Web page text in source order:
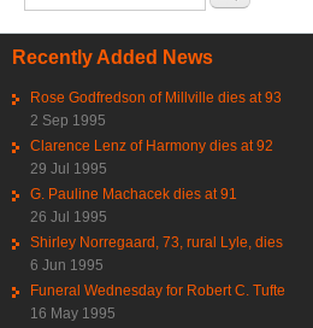
Recently Added News
Rose Godfredson of Millville dies at 93
2 Sep 1995
Clarence Lenz of Harmony dies at 92
29 Jul 1995
G. Pauline Machacek dies at 91
26 Jul 1995
Shirley Norregaard, 73, rural Lyle, dies
6 Jun 1995
Funeral Wednesday for Robert C. Tufte
16 May 1995